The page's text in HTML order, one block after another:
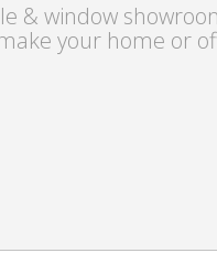
& window
your home or